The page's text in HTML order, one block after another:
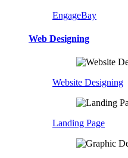
EngageBay
Web Designing
Website Designing
Landing Page